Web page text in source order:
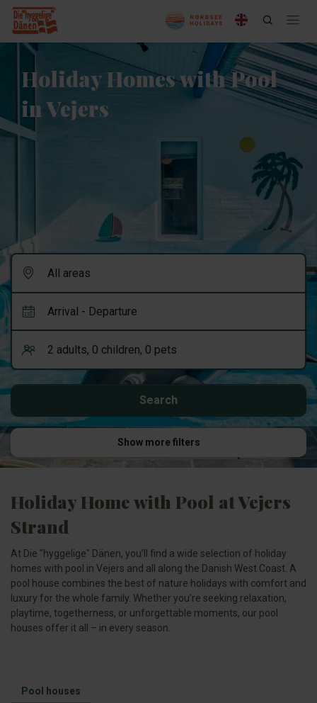
Holiday Homes with Pool
in Vejers
Show more filters
Holiday Home with Pool at Vejers
Strand
At Die "hyggelige" Dänen, you’ll find a wide selection of holiday
homes with pool in Vejers and all along the Danish West Coast. A
pool house combines the best of nature holidays with comfort and
luxury for the whole family. Whether you’re seeking relaxation,
playtime, togetherness, or unforgettable moments, our pool
houses offer it all – in every season.
Pool houses